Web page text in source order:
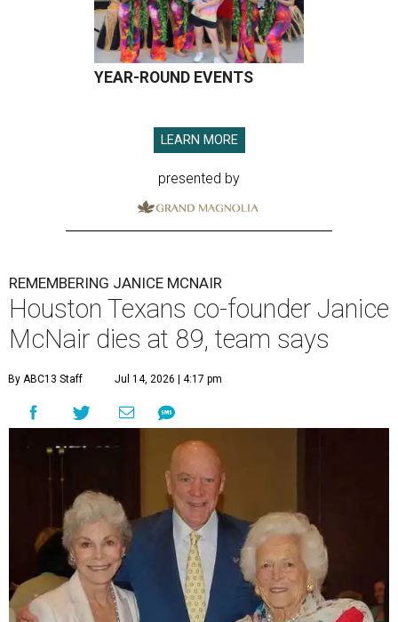
YEAR-ROUND EVENTS
LEARN MORE
presented by
REMEMBERING JANICE MCNAIR
Houston Texans co-founder Janice
McNair dies at 89, team says
By ABC13 Staff Jul 14, 2026 | 4:17 pm